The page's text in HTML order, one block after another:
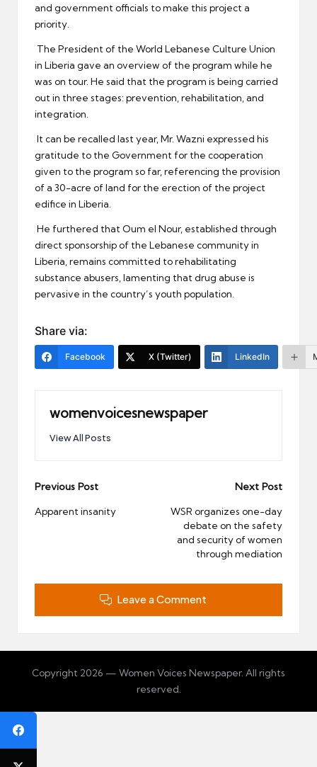
and government officials to make this project a
priority.
The President of the World Lebanese Culture Union
in Liberia gave an overview of the program while he
was on tour. He said that the program is being carried
out in three stages: prevention, rehabilitation, and
integration.
It can be recalled last year, Mr. Wazni expressed his
gratitude to the Government for the cooperation
given to the program so far, referencing the provision
of a 30-acre of land for the erection of the project
edifice in Liberia.
He furthered that Oum el Nour, established through
direct sponsorship of the Lebanese community in
Liberia, remains committed to rehabilitating
substance abusers, lamenting that drug abuse is
pervasive in the country’s youth population.
Share via:
Facebook X (Twitter) LinkedIn
womenvoicesnewspaper
View All Posts
Post
navigation
Previous Post
Apparent insanity
Next Post
WSR organizes one-day
debate on the safety
and security of women
through mediation
Leave a Comment
Copyright 2026 — Women Voices Newspaper. All rights
reserved.